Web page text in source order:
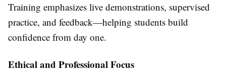
Training emphasizes live demonstrations, supervised
practice, and feedback—helping students build
confidence from day one.
Ethical and Professional Focus